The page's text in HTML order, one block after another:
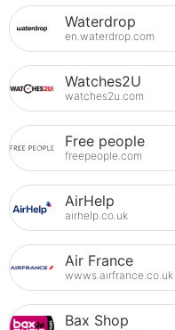
Waterdrop
en.waterdrop.com
Watches2U
watches2u.com
Free people
freepeople.com
AirHelp
airhelp.co.uk
Air France
wwws.airfrance.co.uk
Bax Shop